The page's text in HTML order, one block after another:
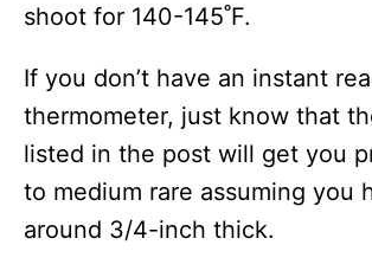
shoot for 140-145˚F.
If you don’t have an instant
thermometer, just know that
listed in the post will get you
to medium rare assuming you
around 3/4-inch thick.